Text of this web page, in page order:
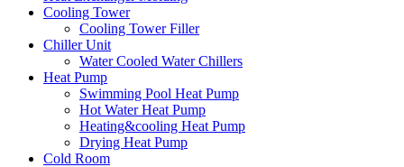
Cooling Tower
Cooling Tower Filler
Chiller Unit
Water Cooled Water Chillers
Heat Pump
Swimming Pool Heat Pump
Hot Water Heat Pump
Heating&cooling Heat Pump
Drying Heat Pump
Cold Room